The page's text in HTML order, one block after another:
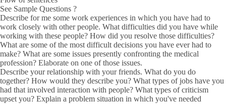
See Sample Questions ?
Describe for me some work experiences in which you have had to
work closely with other people. What difficulties did you have while
working with these people? How did you resolve those difficulties?
What are some of the most difficult decisions you have ever had to
make? What are some issues presently confronting the medical
profession? Elaborate on one of those issues.
Describe your relationship with your friends. What do you do
together? How would they describe you? What types of jobs have you
had that involved interaction with people? What types of criticism
upset you? Explain a problem situation in which you've needed